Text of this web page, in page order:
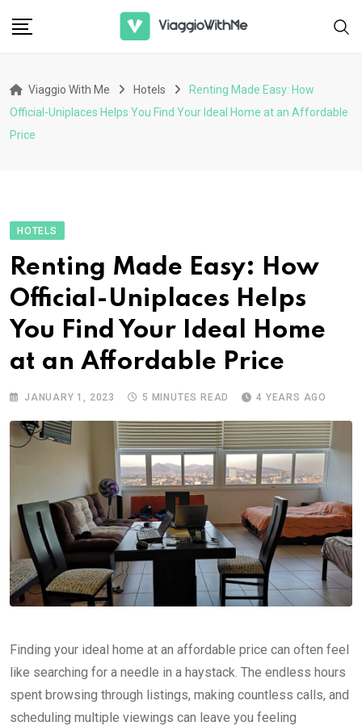
Viaggio With Me Hotels
Renting Made Easy: How
Official-Uniplaces Helps You Find Your Ideal Home at an Affordable
Price
HOTELS
Renting Made Easy: How
Official-Uniplaces Helps
You Find Your Ideal Home
at an Affordable Price
JANUARY 1, 2023 5 MINUTES READ 4 YEARS AGO
Finding your ideal home at an affordable price can often feel
like searching for a needle in a haystack. The endless hours
spent browsing through listings, making countless calls, and
scheduling multiple viewings can leave you feeling